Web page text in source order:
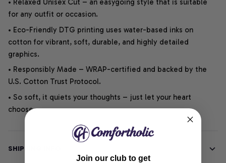
• Relaxed Unisex Cut – an easygoing style that is suitable
for any outfit or occasion.
• Eco-Friendly DTG printing uses water-based inks on
cotton for vibrant, soft, durable, and highly detailed
graphics.
• Responsibly Made – WRAP-certified and backed by the
U.S. Cotton Trust Protocol.
• So soft, it quiets your thoughts – just let your heart
choose.
SHIPPING INFO
Join our club to get